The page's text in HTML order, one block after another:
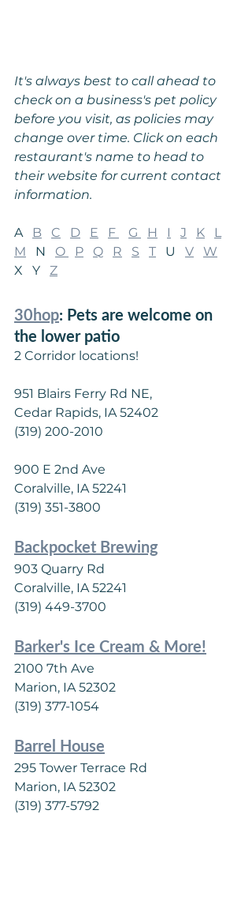
It's always best to call ahead to
check on a business's pet policy
before you visit, as policies may
change over time. Click on each
restaurant's name to head to
their website for current contact
information.
A B C D E F G H I J K
L
M
   N
O P Q R S T
   U
V
W
X   Y Z
30hop: Pets are welcome on
the lower patio
2 Corridor locations!
951 Blairs Ferry Rd NE,
Cedar Rapids, IA 52402
(319) 200-2010
900 E 2nd Ave
Coralville, IA 52241
(319) 351-3800
Backpocket Brewing
903 Quarry Rd
Coralville, IA 52241
(319) 449-3700
Barker's Ice Cream & More!
2100 7th Ave
Marion, IA 52302
(319) 377-1054
Barrel House
295 Tower Terrace Rd
Marion, IA 52302
(319) 377-5792